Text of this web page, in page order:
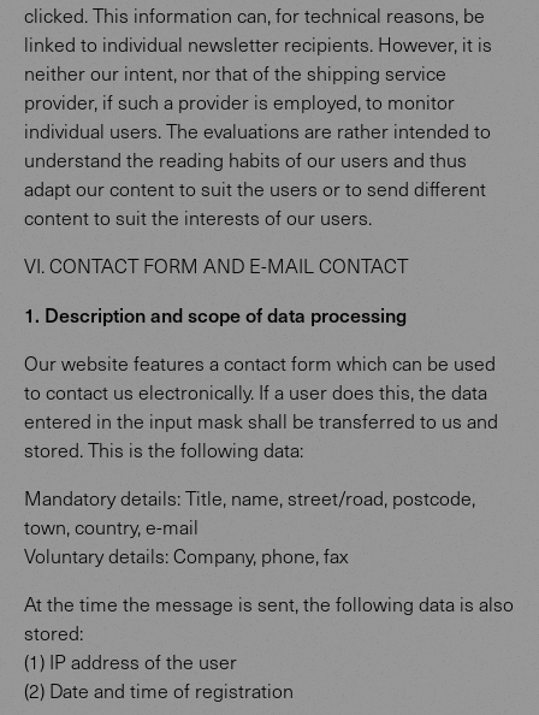
clicked. This information can, for technical reasons, be
linked to individual newsletter recipients. However, it is
neither our intent, nor that of the shipping service
provider, if such a provider is employed, to monitor
individual users. The evaluations are rather intended to
understand the reading habits of our users and thus
adapt our content to suit the users or to send different
content to suit the interests of our users.
VI. CONTACT FORM AND E-MAIL CONTACT
1. Description and scope of data processing
Our website features a contact form which can be used
to contact us electronically. If a user does this, the data
entered in the input mask shall be transferred to us and
stored. This is the following data:
Mandatory details: Title, name, street/road, postcode,
town, country, e-mail
Voluntary details: Company, phone, fax
At the time the message is sent, the following data is also
stored:
(1) IP address of the user
(2) Date and time of registration